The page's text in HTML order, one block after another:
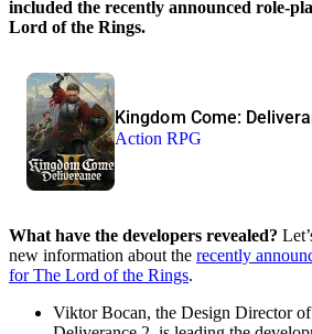
included the recently announced role-
Lord of the Rings.
Kingdom Come:
Action RPG
What have the developers revealed?
new information about the recently
for The Lord of the Rings.
Viktor Bocan, the Design Director